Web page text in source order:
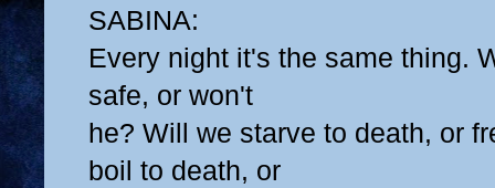
SABINA:
Every night it's the same thing.
safe, or won't
he? Will we starve to death, or
boil to death, or